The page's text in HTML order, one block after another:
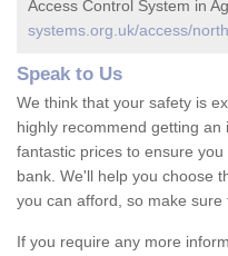
Access Control System in
systems.org.uk/access/
Speak to Us
We think that your safety is
highly recommend getting
fantastic prices to ensure
bank. We'll help you choose
you can afford, so make sure
If you require any more